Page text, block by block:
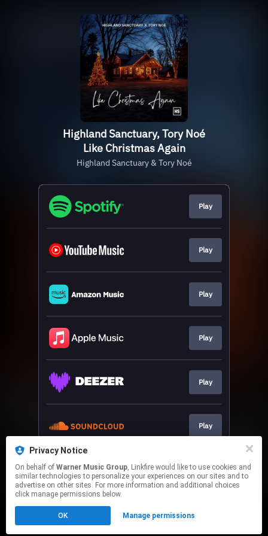
Highland Sanctuary, Tory Noé
Like Christmas Again
Highland Sanctuary & Tory Noé
Play
Play
Play
Play
Play
Play
Play
Click hereto manage your permissions.
Privacy Notice
On behalf of Warner Music Group, Linkfire would like to use cookies and
similar technologies to personalize your experiences on our sites and to
advertise on other sites. For more information and additional choices
click manage permissions below.
OK Manage permissions